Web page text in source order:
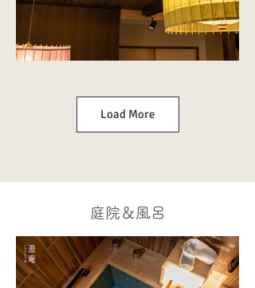
Load More
庭院＆風呂